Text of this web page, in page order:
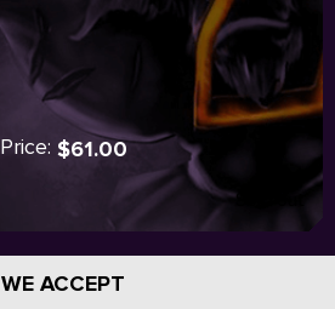
Price: $61.00
Sold out
WE ACCEPT